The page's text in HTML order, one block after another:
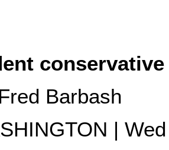
Barbash
|